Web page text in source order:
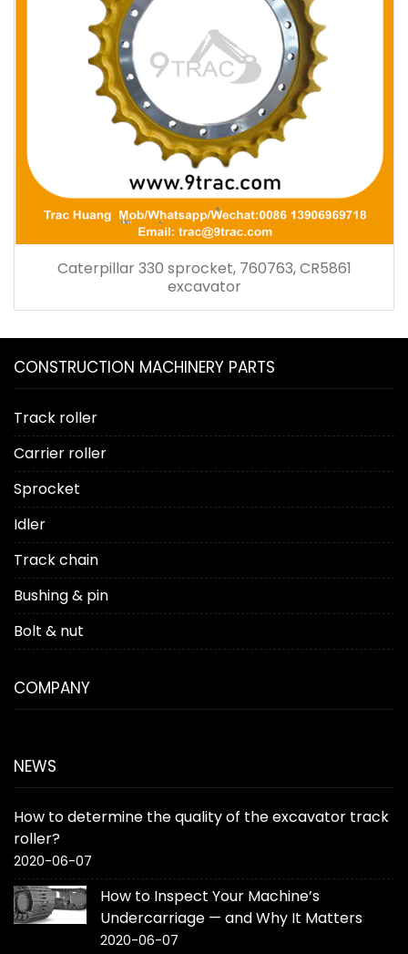
Caterpillar 330 sprocket, 760763, CR5861
excavator
CONSTRUCTION MACHINERY PARTS
Track roller
Carrier roller
Sprocket
Idler
Track chain
Bushing & pin
Bolt & nut
COMPANY
NEWS
How to determine the quality of the excavator track
roller?
2020-06-07
How to Inspect Your Machine’s
Undercarriage — and Why It Matters
2020-06-07